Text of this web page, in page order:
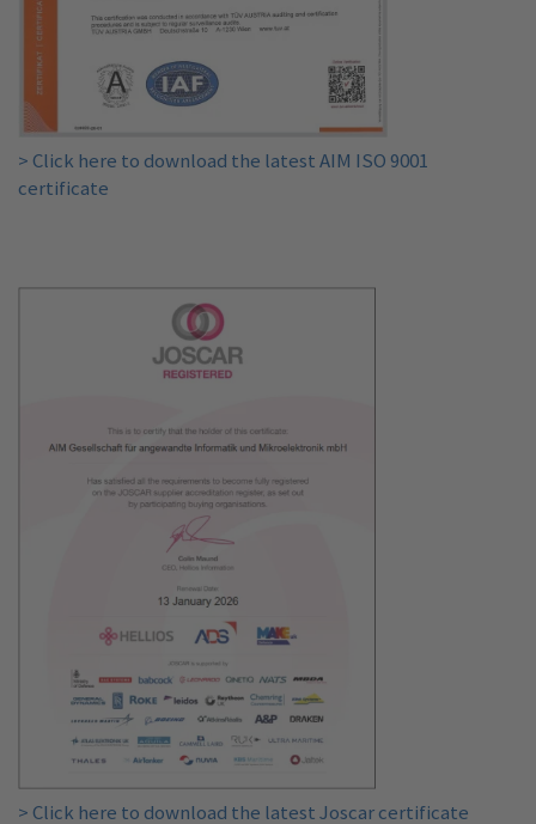
> Click here to download the latest AIM ISO 9001
certificate
> Click here to download the latest Joscar certificate